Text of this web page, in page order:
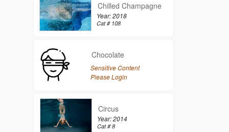
Chilled Champagne
Year: 2018
Cat # 108
Chocolate
Sensitive Content
Please Login
Circus
Year: 2014
Cat # 8